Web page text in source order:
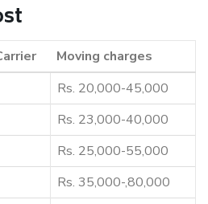
Moving charges
Rs. 20,000-45,000
Rs. 23,000-40,000
Rs. 25,000-55,000
Rs. 35,000-,80,000